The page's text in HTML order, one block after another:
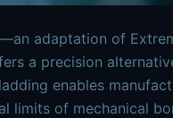
adaptation of
a precision
enables
limits of mechanical